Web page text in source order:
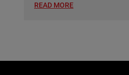
READ MORE